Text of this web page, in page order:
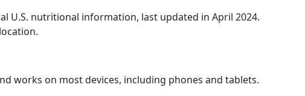
U.S. nutritional information, last updated in April 2024.
works on most devices, including phones and tablets.